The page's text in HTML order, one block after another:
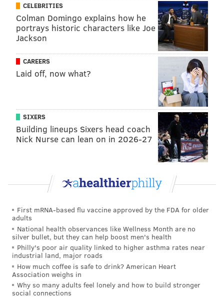
The Dolphin Tavern
Get a club-like atmosphere without the club prices
and a healthy dash of South Philly weirdness. The
Dolphin is keeping it "very simple" with a $5 cover
and $1 drinks. Oh, and dancing. Lots and lots of
The Dolphin Tavern
1539 S. Broad St.
complimentary party favors, $4 mixed drinks, $3 light
9 p.m.-12 p.m. | Free
Ryan's Pub
4301 Main St.
Tattooed Mom
Seriously good pub food, two pool tables and the
CELEBRITIES
Colman Domingo explains how he
portrays historic characters like Joe
Jackson
CAREERS
Laid off, now what?
SIXERS
Building lineups Sixers head coach
Nick Nurse can lean on in 2026-27
First mRNA-based flu vaccine approved by the FDA for older
adults
National health observances like Wellness Month are no
silver bullet, but they can help boost men's health
Philly's poor air quality linked to higher asthma rates near
industrial land, major roads
How much coffee is safe to drink? American Heart
Association weighs in
Why so many adults feel lonely and how to build stronger
social connections